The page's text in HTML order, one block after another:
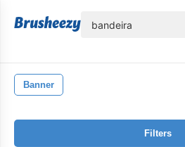
Banner
Filters